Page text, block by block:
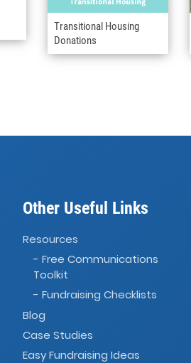
Transitional Housing
Donations
Other Useful Links
Resources
- Free Communications
Toolkit
- Fundraising Checklists
Blog
Case Studies
Easy Fundraising Ideas